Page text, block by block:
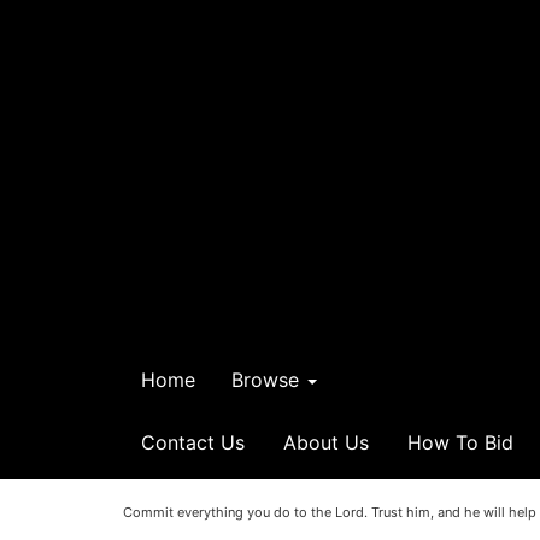
Home Browse
Contact Us About Us How To Bid
Commit everything you do to the Lord. Trust him, and he will help